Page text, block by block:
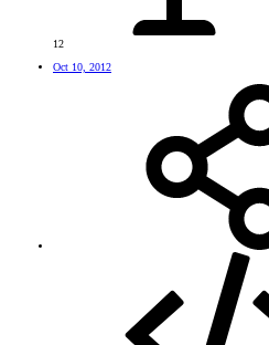
12
Oct 10, 2012